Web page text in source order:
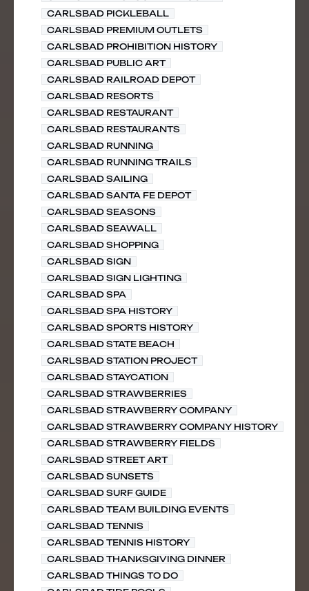
CARLSBAD PICKLEBALL
CARLSBAD PREMIUM OUTLETS
CARLSBAD PROHIBITION HISTORY
CARLSBAD PUBLIC ART
CARLSBAD RAILROAD DEPOT
CARLSBAD RESORTS
CARLSBAD RESTAURANT
CARLSBAD RESTAURANTS
CARLSBAD RUNNING
CARLSBAD RUNNING TRAILS
CARLSBAD SAILING
CARLSBAD SANTA FE DEPOT
CARLSBAD SEASONS
CARLSBAD SEAWALL
CARLSBAD SHOPPING
CARLSBAD SIGN
CARLSBAD SIGN LIGHTING
CARLSBAD SPA
CARLSBAD SPA HISTORY
CARLSBAD SPORTS HISTORY
CARLSBAD STATE BEACH
CARLSBAD STATION PROJECT
CARLSBAD STAYCATION
CARLSBAD STRAWBERRIES
CARLSBAD STRAWBERRY COMPANY
CARLSBAD STRAWBERRY COMPANY HISTORY
CARLSBAD STRAWBERRY FIELDS
CARLSBAD STREET ART
CARLSBAD SUNSETS
CARLSBAD SURF GUIDE
CARLSBAD TEAM BUILDING EVENTS
CARLSBAD TENNIS
CARLSBAD TENNIS HISTORY
CARLSBAD THANKSGIVING DINNER
CARLSBAD THINGS TO DO